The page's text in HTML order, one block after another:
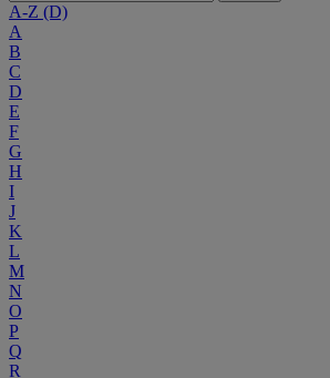
A-Z (D)
A
B
C
D
E
F
G
H
I
J
K
L
M
N
O
P
Q
R